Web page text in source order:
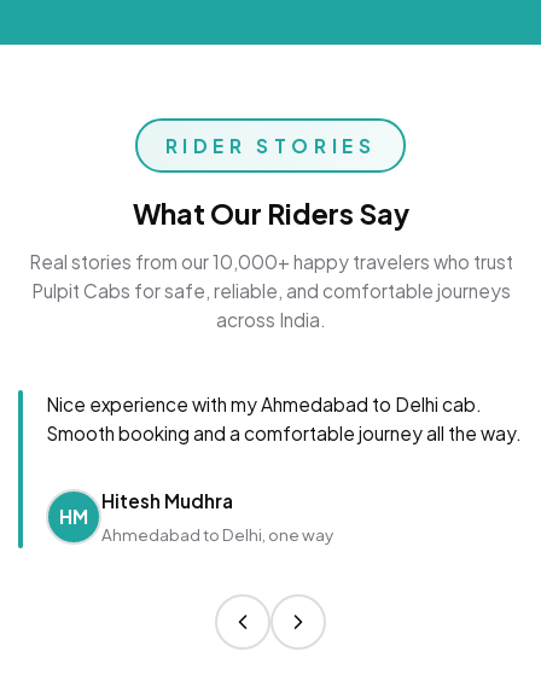
RIDER STORIES
What Our Riders Say
Real stories from our 10,000+ happy travelers who trust
Pulpit Cabs for safe, reliable, and comfortable journeys
across India.
Nice experience with my Ahmedabad to Delhi cab.
Smooth booking and a comfortable journey all the way.
HM
Hitesh Mudhra
Ahmedabad to Delhi, one way